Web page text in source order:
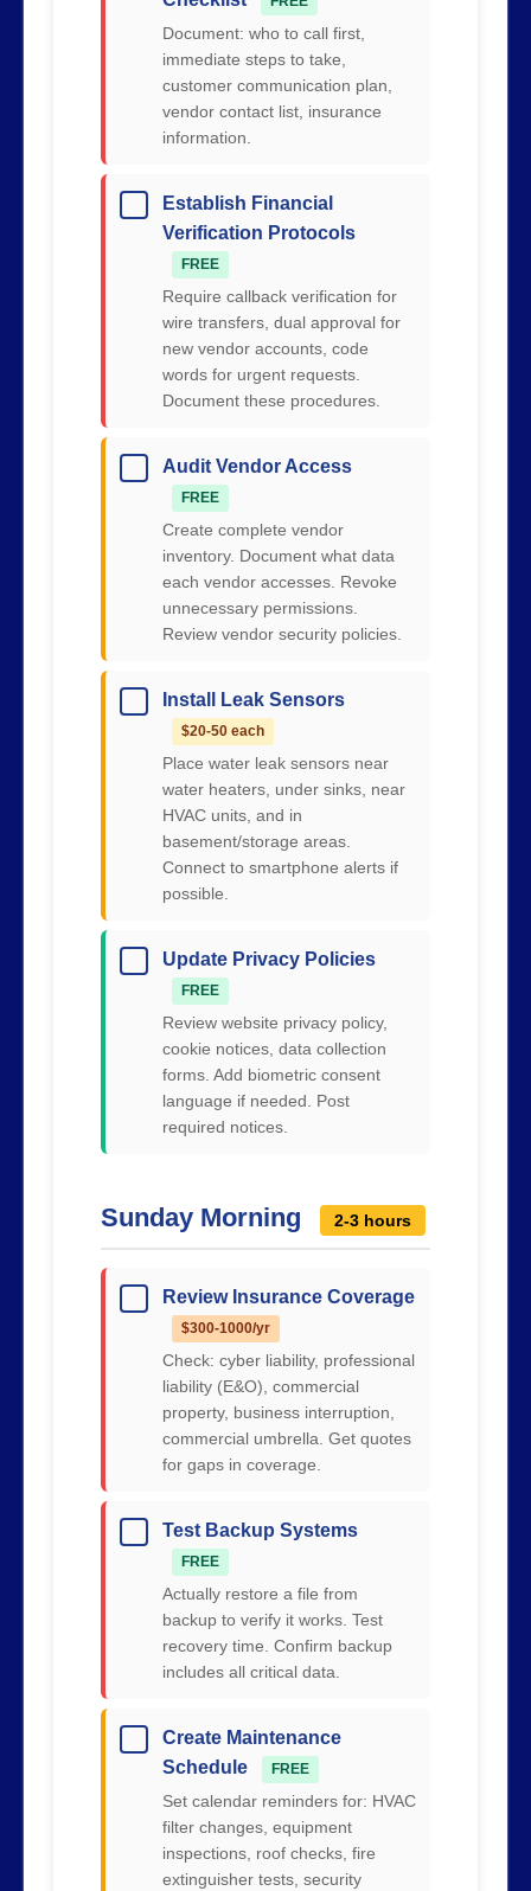
Document: who to call first,
immediate steps to take,
customer communication plan,
vendor contact list, insurance
information.
Establish Financial
Verification Protocols
FREE
Require callback verification for
wire transfers, dual approval for
new vendor accounts, code
words for urgent requests.
Document these procedures.
Audit Vendor Access
FREE
Create complete vendor
inventory. Document what data
each vendor accesses. Revoke
unnecessary permissions.
Review vendor security policies.
Install Leak Sensors
$20-50 each
Place water leak sensors near
water heaters, under sinks, near
HVAC units, and in
basement/storage areas.
Connect to smartphone alerts if
possible.
Update Privacy Policies
FREE
Review website privacy policy,
cookie notices, data collection
forms. Add biometric consent
language if needed. Post
required notices.
Sunday Morning 2-3 hours
Review Insurance Coverage
$300-1000/yr
Check: cyber liability, professional
liability (E&O), commercial
property, business interruption,
commercial umbrella. Get quotes
for gaps in coverage.
Test Backup Systems
FREE
Actually restore a file from
backup to verify it works. Test
recovery time. Confirm backup
includes all critical data.
Create Maintenance
Schedule
FREE
Set calendar reminders for: HVAC
filter changes, equipment
inspections, roof checks, fire
extinguisher tests, security